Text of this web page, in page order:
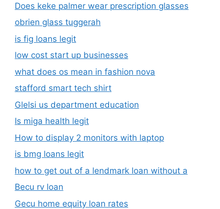
Does keke palmer wear prescription glasses
obrien glass tuggerah
is fig loans legit
low cost start up businesses
what does os mean in fashion nova
stafford smart tech shirt
Glelsi us department education​
Is miga health legit​
How to display 2 monitors with laptop
is bmg loans legit
how to get out of a lendmark loan without a
Becu rv loan
Gecu home equity loan rates